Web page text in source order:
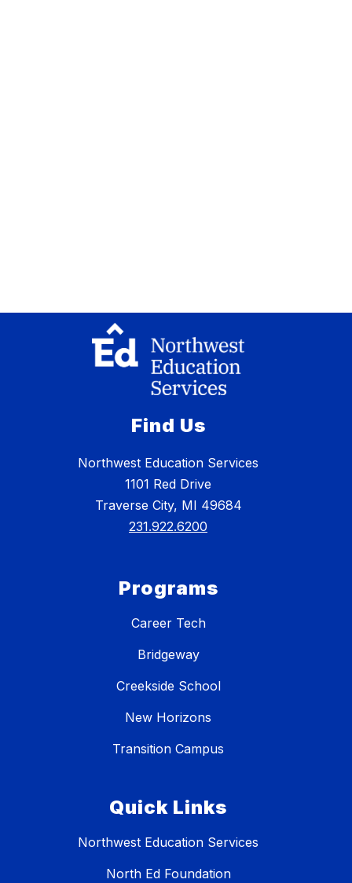
Find Us
Northwest Education Services
1101 Red Drive
Traverse City, MI 49684
231.922.6200
Programs
Career Tech
Bridgeway
Creekside School
New Horizons
Transition Campus
Quick Links
Northwest Education Services
North Ed Foundation